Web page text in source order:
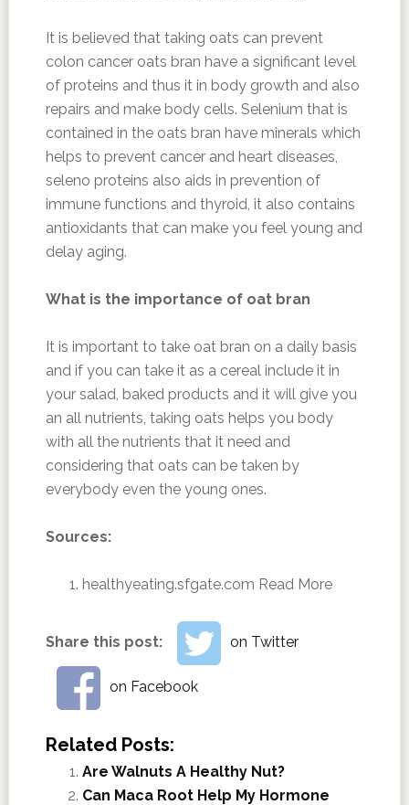
It is believed that taking oats can prevent
colon cancer oats bran have a significant level
of proteins and thus it in body growth and also
repairs and make body cells. Selenium that is
contained in the oats bran have minerals which
helps to prevent cancer and heart diseases,
seleno proteins also aids in prevention of
immune functions and thyroid, it also contains
antioxidants that can make you feel young and
delay aging.
What is the importance of oat bran
It is important to take oat bran on a daily basis
and if you can take it as a cereal include it in
your salad, baked products and it will give you
an all nutrients, taking oats helps you body
with all the nutrients that it need and
considering that oats can be taken by
everybody even the young ones.
Sources:
healthyeating.sfgate.com ‎ Read More
Share this post: on Twitter
on Facebook
Related Posts:
Are Walnuts A Healthy Nut?
Can Maca Root Help My Hormone